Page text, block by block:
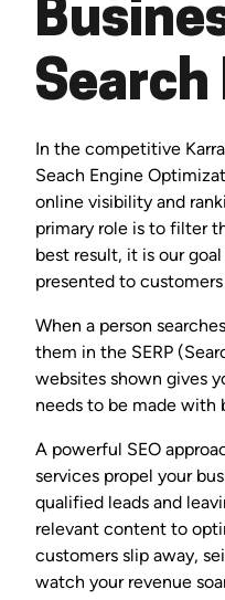
Search
In the competitive
Seach Engine
online visibility and
primary role is to filter
best result, it is our
presented to
When a person
them in the SERP
websites shown gives
needs to be made with
A powerful SEO
services propel your
qualified leads and
relevant content to
customers slip away,
watch your revenue